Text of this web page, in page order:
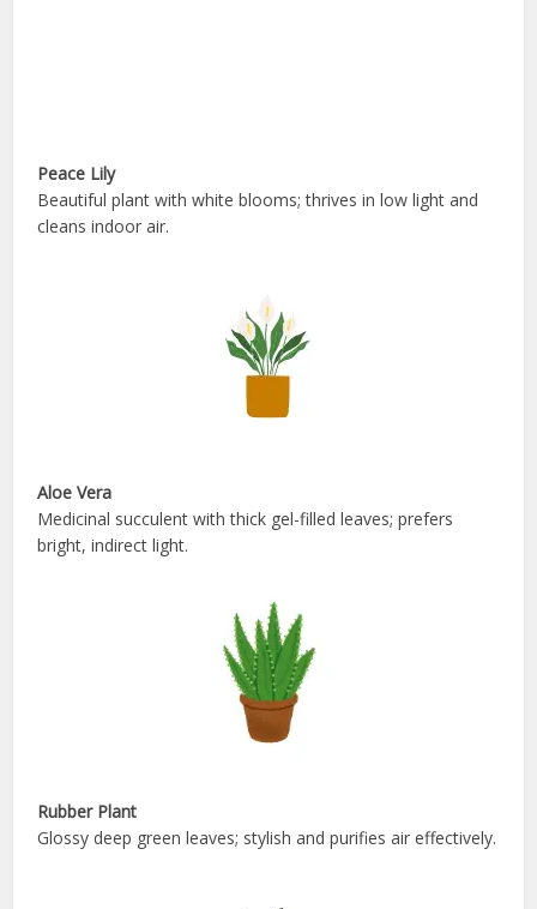
Peace Lily
Beautiful plant with white blooms; thrives in low light and
cleans indoor air.
Aloe Vera
Medicinal succulent with thick gel-filled leaves; prefers
bright, indirect light.
Rubber Plant
Glossy deep green leaves; stylish and purifies air effectively.